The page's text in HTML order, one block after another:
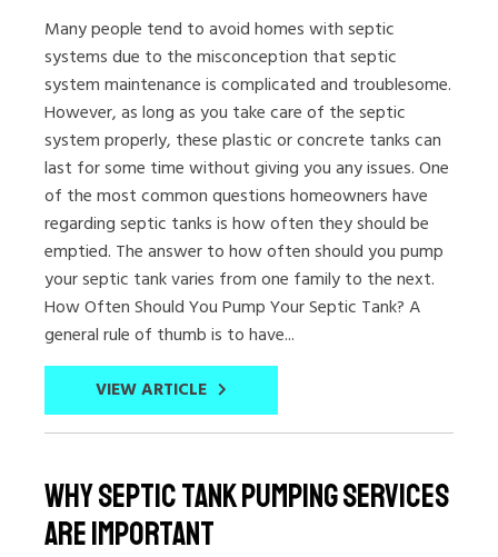
Many people tend to avoid homes with septic
systems due to the misconception that septic
system maintenance is complicated and troublesome.
However, as long as you take care of the septic
system properly, these plastic or concrete tanks can
last for some time without giving you any issues. One
of the most common questions homeowners have
regarding septic tanks is how often they should be
emptied. The answer to how often should you pump
your septic tank varies from one family to the next.
How Often Should You Pump Your Septic Tank? A
general rule of thumb is to have...
VIEW ARTICLE
Why Septic Tank Pumping Services
Are Important